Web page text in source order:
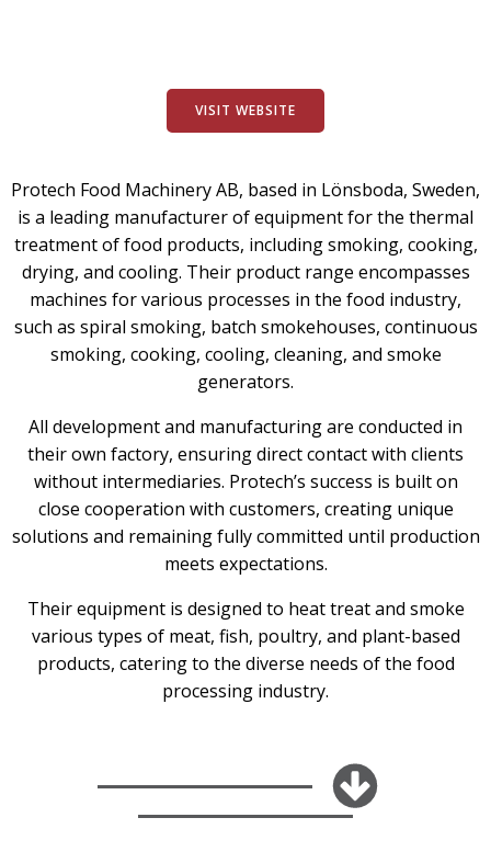
VISIT WEBSITE
Protech Food Machinery AB, based in Lönsboda, Sweden,
is a leading manufacturer of equipment for the thermal
treatment of food products, including smoking, cooking,
drying, and cooling. Their product range encompasses
machines for various processes in the food industry,
such as spiral smoking, batch smokehouses, continuous
smoking, cooking, cooling, cleaning, and smoke
generators.
All development and manufacturing are conducted in
their own factory, ensuring direct contact with clients
without intermediaries. Protech’s success is built on
close cooperation with customers, creating unique
solutions and remaining fully committed until production
meets expectations.
Their equipment is designed to heat treat and smoke
various types of meat, fish, poultry, and plant-based
products, catering to the diverse needs of the food
processing industry.